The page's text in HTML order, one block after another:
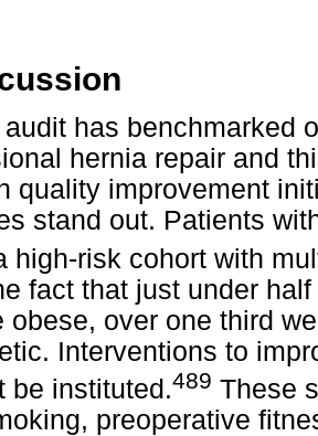
has benchmarked
hernia repair and
quality improvement
stand out. Patients
high-risk cohort with
fact that just under
obese, over one third
Interventions to
be instituted.489 These
preoperative